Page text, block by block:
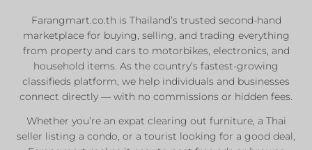
Farangmart.co.th is Thailand’s trusted second-hand
marketplace for buying, selling, and trading everything
from property and cars to motorbikes, electronics, and
household items. As the country’s fastest-growing
classifieds platform, we help individuals and businesses
connect directly — with no commissions or hidden fees.
Whether you’re an expat clearing out furniture, a Thai
seller listing a condo, or a tourist looking for a good deal,